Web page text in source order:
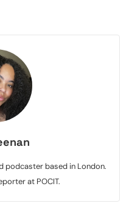
podcaster based in London.
at POCIT.